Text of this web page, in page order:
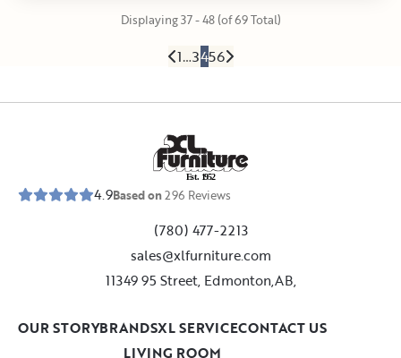
Displaying 37 - 48 (of 69 Total)
1…3456
Est. 1952
4.9Based on296 Reviews
(780) 477-2213
sales@xlfurniture.com
11349 95 Street, Edmonton,AB,
LIVING ROOM
OUR STORYBRANDSXL SERVICECONTACT US